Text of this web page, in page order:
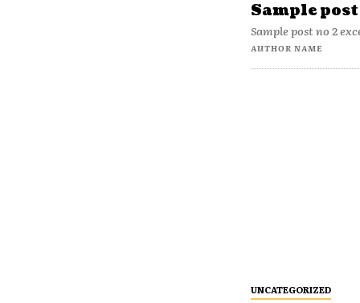
Sample
Sample post no 2
AUTHOR NAME
UNCATEGORIZED